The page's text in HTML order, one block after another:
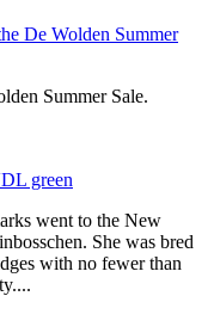
De Wolden Summer
Summer Sale.
green
went to the New
She was bred
with no fewer than